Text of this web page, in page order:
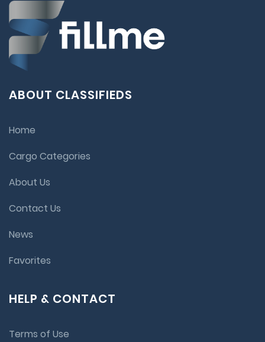
ABOUT CLASSIFIEDS
Home
Cargo Categories
About Us
Contact Us
News
Favorites
HELP & CONTACT
Terms of Use